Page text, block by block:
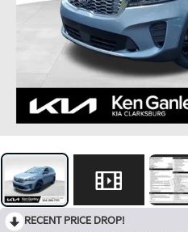
RECENT PRICE DROP!